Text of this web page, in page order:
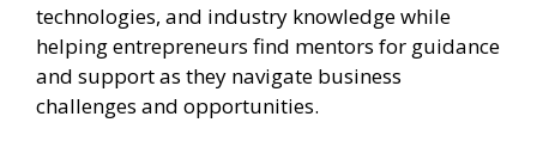
technologies, and industry knowledge while
helping entrepreneurs find mentors for guidance
and support as they navigate business
challenges and opportunities.